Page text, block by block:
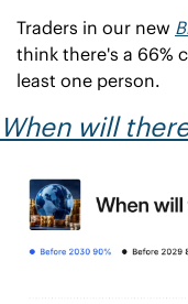
Traders in our new
think there's a 66%
least one person.
When will